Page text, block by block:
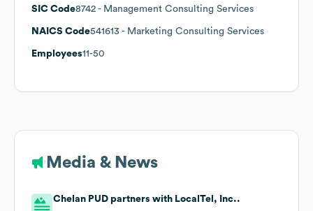
SIC Code8742 - Management Consulting Services
NAICS Code541613 - Marketing Consulting Services
Employees11-50
Media & News
Chelan PUD partners with LocalTel, Inc..